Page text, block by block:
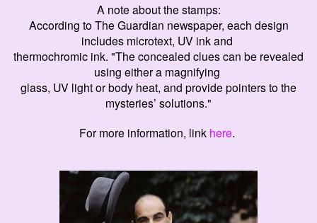
A note about the stamps:
According to The Guardian newspaper, each design
includes microtext, UV ink and
thermochromic ink. "The concealed clues can be revealed
using either a magnifying
glass, UV light or body heat, and provide pointers to the
mysteries’ solutions."
For more information, link here.